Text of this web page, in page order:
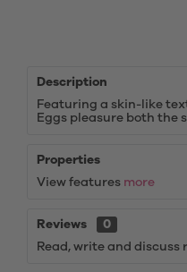
Description
Featuring a skin-like
Eggs pleasure both the
Properties
View features more
Reviews
0
Read, write and discuss